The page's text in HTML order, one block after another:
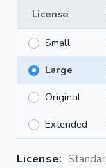
License
Small
Large
Original
Extended
License: